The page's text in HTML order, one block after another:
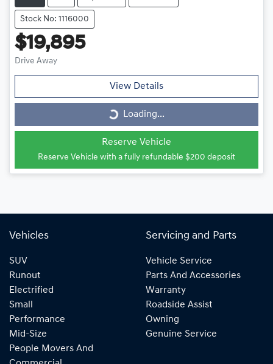
Stock No: 1116000
$19,895
Drive Away
View Details
Loading... Loading...
Reserve Vehicle
Reserve Vehicle with a fully refundable $200 deposit
Vehicles
SUV
Runout
Electrified
Small
Performance
Mid-Size
People Movers And
Servicing and Parts
Vehicle Service
Parts And Accessories
Warranty
Roadside Assist
Owning
Genuine Service